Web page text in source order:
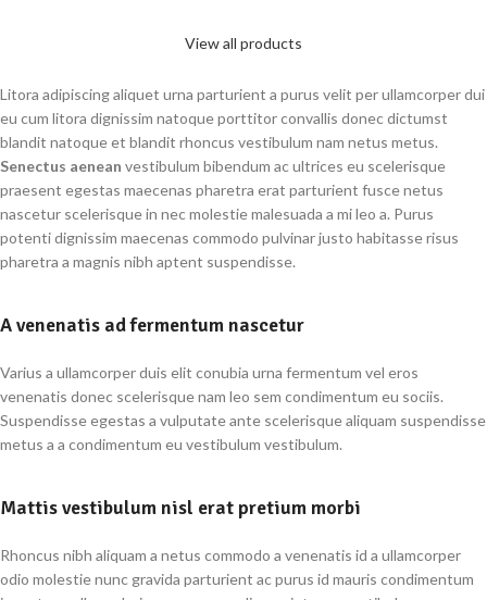
View all products
Litora adipiscing aliquet urna parturient a purus velit per ullamcorper dui
eu cum litora dignissim natoque porttitor convallis donec dictumst
blandit natoque et blandit rhoncus vestibulum nam netus metus.
Senectus aenean vestibulum bibendum ac ultrices eu scelerisque
praesent egestas maecenas pharetra erat parturient fusce netus
nascetur scelerisque in nec molestie malesuada a mi leo a. Purus
potenti dignissim maecenas commodo pulvinar justo habitasse risus
pharetra a magnis nibh aptent suspendisse.
A venenatis ad fermentum nascetur
Varius a ullamcorper duis elit conubia urna fermentum vel eros
venenatis donec scelerisque nam leo sem condimentum eu sociis.
Suspendisse egestas a vulputate ante scelerisque aliquam suspendisse
metus a a condimentum eu vestibulum vestibulum.
Mattis vestibulum nisl erat pretium morbi
Rhoncus nibh aliquam a netus commodo a venenatis id a ullamcorper
odio molestie nunc gravida parturient ac purus id mauris condimentum